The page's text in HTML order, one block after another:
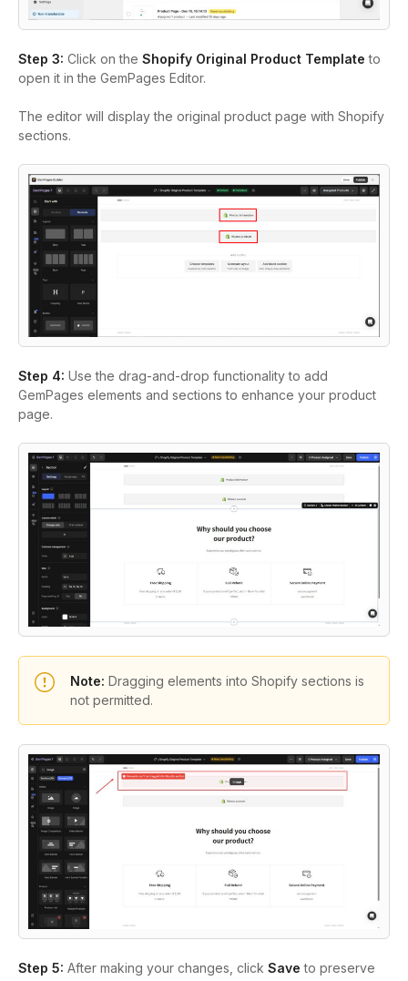
Step 3: Click on the Shopify Original Product Template to
open it in the GemPages Editor.
The editor will display the original product page with Shopify
sections.
Step 4: Use the drag-and-drop functionality to add
GemPages elements and sections to enhance your product
page.
Note: Dragging elements into Shopify sections is
not permitted.
Step 5: After making your changes, click Save to preserve